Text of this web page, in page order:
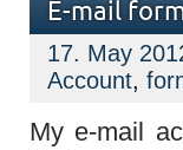
E-mail
17. May
Account,
My e-mail